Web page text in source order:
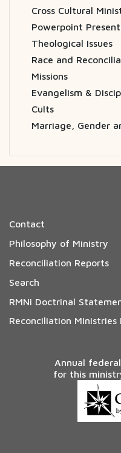
Cross Cultural
Powerpoint
Theological Issues
Race and
Missions
Evangelism &
Cults
Marriage, Gender
Contact
Philosophy of Ministry
Reconciliation Reports
Search
RMNi Doctrinal
Reconciliation Ministries
Annual
for this